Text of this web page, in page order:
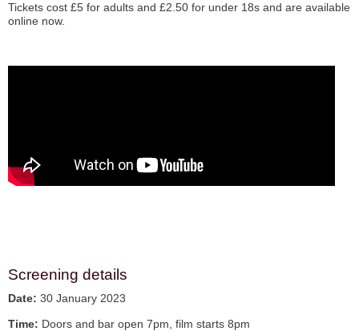
Tickets cost £5 for adults and £2.50 for under 18s and are available
online now.
Screening details
Date: 30 January 2023
Time: Doors and bar open 7pm, film starts 8pm